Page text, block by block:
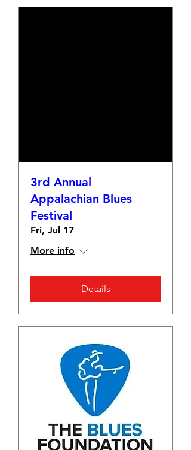
3rd Annual
Appalachian Blues
Festival
Fri, Jul 17
More info
Details